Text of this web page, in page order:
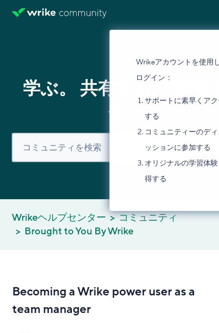
Wrikeアカウントを使用
ログイン：
サポートに素早くア
する
コミュニティーのデ
ッションに参加する
オリジナルの学習体
得する
学ぶ。 共有する。 議論
る。
Wrikeヘルプセンター
コミュニティ
Brought to You By Wrike
Becoming a Wrike power user as a
team manager